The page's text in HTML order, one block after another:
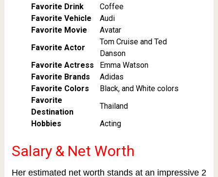
Favorite Drink
Coffee
Favorite Vehicle
Audi
Favorite Movie
Avatar
Favorite Actor
Tom Cruise and Ted
Danson
Favorite Actress
Emma Watson
Favorite Brands
Adidas
Favorite Colors
Black, and White colors
Favorite
Destination
Thailand
Hobbies
Acting
Salary & Net Worth
Her estimated net worth stands at an impressive 2